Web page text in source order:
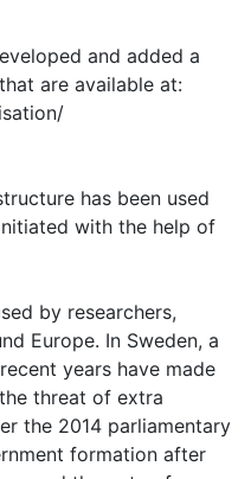
and added a
are available at:
has been used
with the help of
by researchers,
Europe. In Sweden, a
years have made
threat of extra
the 2014 parliamentary
formation after